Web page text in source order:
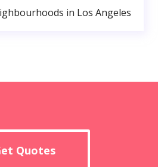
in Los Angeles
Quotes